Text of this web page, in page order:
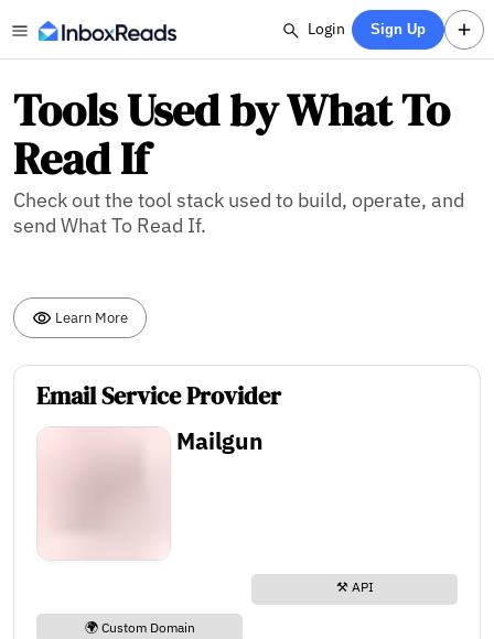
Login Sign Up
Tools Used by What To
Read If
Check out the tool stack used to build, operate, and
send What To Read If.
Learn More
Email Service Provider
Mailgun
⚒️ API
🌍 Custom Domain